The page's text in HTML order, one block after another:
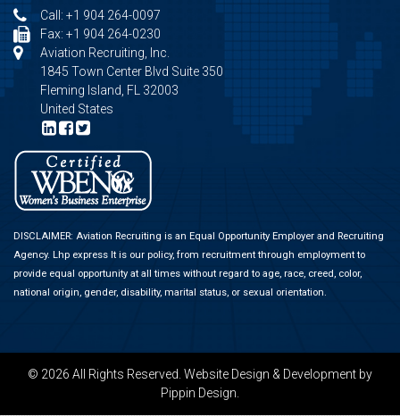
Call: +1 904 264-0097
Fax: +1 904 264-0230
Aviation Recruiting, Inc.
1845 Town Center Blvd Suite 350
Fleming Island, FL 32003
United States
DISCLAIMER: Aviation Recruiting is an Equal Opportunity Employer and Recruiting
Agency. Lhp express It is our policy, from recruitment through employment to
provide equal opportunity at all times without regard to age, race, creed, color,
national origin, gender, disability, marital status, or sexual orientation.
© 2026 All Rights Reserved. Website Design & Development by
Pippin Design.